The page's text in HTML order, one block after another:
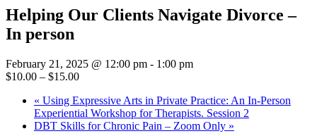
Helping Our Clients Navigate Divorce –
In person
February 21, 2025 @ 12:00 pm - 1:00 pm
$10.00 – $15.00
« Using Expressive Arts in Private Practice: An In-Person
Experiential Workshop for Therapists. Session 2
DBT Skills for Chronic Pain – Zoom Only »